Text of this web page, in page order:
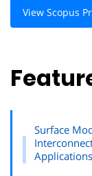
View Scopus
Surface
Applications